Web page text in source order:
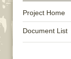
Project Home
Document List